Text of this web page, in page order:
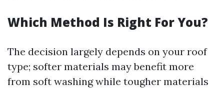
Which Method Is Right For You?
The decision largely depends on your roof
type; softer materials may benefit more
from soft washing while tougher materials